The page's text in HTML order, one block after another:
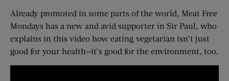
Already promoted in some parts of the world, Meat Free
Mondays has a new and avid supporter in Sir Paul, who
explains in this video how eating vegetarian isn’t just
good for your health—it’s good for the environment, too.